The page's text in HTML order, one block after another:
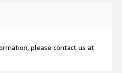
please contact us at